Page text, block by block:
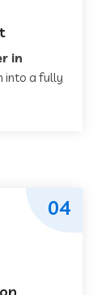
in
into a fully
04